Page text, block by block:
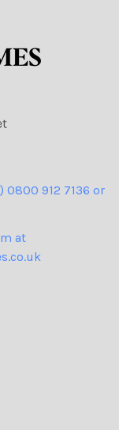
0800 912 7136 or
at